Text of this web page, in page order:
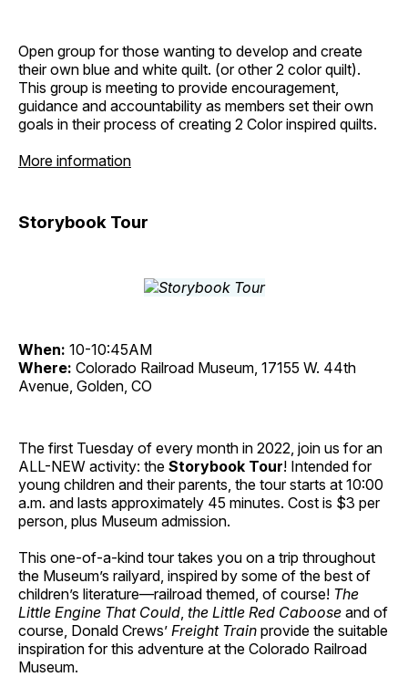
Open group for those wanting to develop and create
their own blue and white quilt. (or other 2 color quilt).
This group is meeting to provide encouragement,
guidance and accountability as members set their own
goals in their process of creating 2 Color inspired quilts.
More information
Storybook Tour
When: 10-10:45AM
Where: Colorado Railroad Museum, 17155 W. 44th
Avenue, Golden, CO
The first Tuesday of every month in 2022, join us for an
ALL-NEW activity: the Storybook Tour! Intended for
young children and their parents, the tour starts at 10:00
a.m. and lasts approximately 45 minutes. Cost is $3 per
person, plus Museum admission.
This one-of-a-kind tour takes you on a trip throughout
the Museum’s railyard, inspired by some of the best of
children’s literature—railroad themed, of course! The
Little Engine That Could the Little Red Caboose and of
course, Donald Crews’ Freight Train provide the suitable
inspiration for this adventure at the Colorado Railroad
Museum.